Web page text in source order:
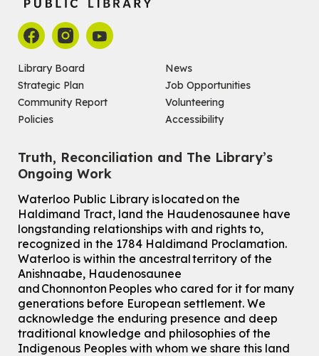
Library Board
Strategic Plan
Community Report
Policies
News
Job Opportunities
Volunteering
Accessibility
Truth, Reconciliation and The Library’s
Ongoing Work
Waterloo Public Library is located on the
Haldimand Tract, land the Haudenosaunee have
longstanding relationships with and rights to,
recognized in the 1784 Haldimand Proclamation.
Waterloo is within the ancestral territory of the
Anishnaabe, Haudenosaunee
and Chonnonton Peoples who cared for it for many
generations before European settlement. We
acknowledge the enduring presence and deep
traditional knowledge and philosophies of the
Indigenous Peoples with whom we share this land